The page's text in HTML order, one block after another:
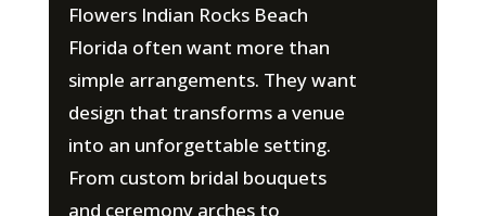
Flowers Indian Rocks Beach
Florida often want more than
simple arrangements. They want
design that transforms a venue
into an unforgettable setting.
From custom bridal bouquets
and ceremony arches to